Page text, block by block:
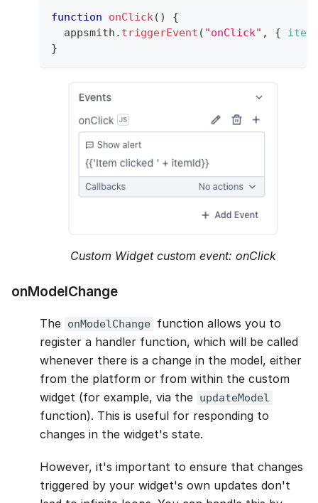
function onClick( )
{
  appsmith
. triggerEvent ( "onClick" , {
}
Custom Widget custom event: onClick
onModelChange
The onModelChange function allows you to
register a handler function, which will be called
whenever there is a change in the model, either
from the platform or from within the custom
widget (for example, via the updateModel
function). This is useful for responding to
changes in the widget's state.
However, it's important to ensure that changes
triggered by your widget's own updates don't